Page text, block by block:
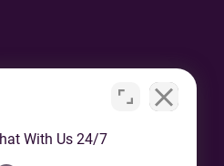
With Us 24/7